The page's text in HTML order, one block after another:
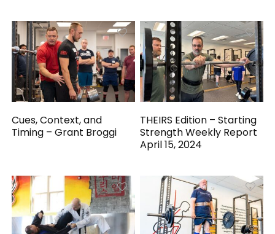
Cues, Context, and
Timing – Grant Broggi
THEIRS Edition – Starting
Strength Weekly Report
April 15, 2024